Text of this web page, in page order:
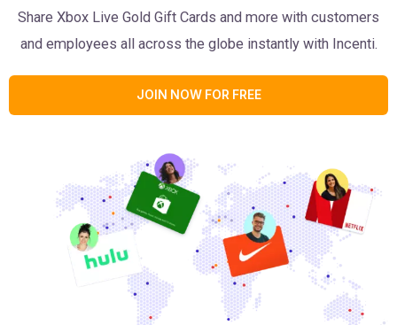
Share Xbox Live Gold Gift Cards and more with customers
and employees all across the globe instantly with Incenti.
JOIN NOW FOR FREE